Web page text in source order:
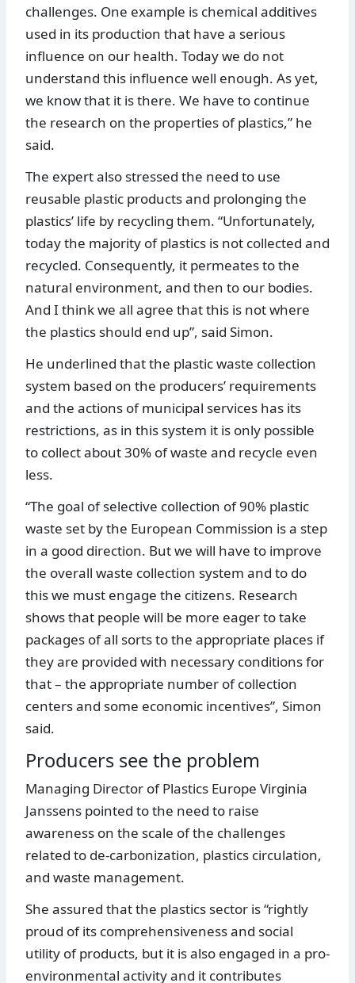
challenges. One example is chemical additives
used in its production that have a serious
influence on our health. Today we do not
understand this influence well enough. As yet,
we know that it is there. We have to continue
the research on the properties of plastics,” he
said.
The expert also stressed the need to use
reusable plastic products and prolonging the
plastics’ life by recycling them. “Unfortunately,
today the majority of plastics is not collected and
recycled. Consequently, it permeates to the
natural environment, and then to our bodies.
And I think we all agree that this is not where
the plastics should end up”, said Simon.
He underlined that the plastic waste collection
system based on the producers’ requirements
and the actions of municipal services has its
restrictions, as in this system it is only possible
to collect about 30% of waste and recycle even
less.
“The goal of selective collection of 90% plastic
waste set by the European Commission is a step
in a good direction. But we will have to improve
the overall waste collection system and to do
this we must engage the citizens. Research
shows that people will be more eager to take
packages of all sorts to the appropriate places if
they are provided with necessary conditions for
that – the appropriate number of collection
centers and some economic incentives”, Simon
said.
Producers see the problem
Managing Director of Plastics Europe Virginia
Janssens pointed to the need to raise
awareness on the scale of the challenges
related to de-carbonization, plastics circulation,
and waste management.
She assured that the plastics sector is “rightly
proud of its comprehensiveness and social
utility of products, but it is also engaged in a pro-
environmental activity and it contributes